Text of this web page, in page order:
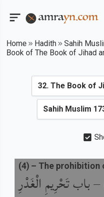
Home Hadith
Sahih
Book of The Book of Jihad
)باب تَحْرِيمِ الْغَدْرِ
(4) – The prohibition